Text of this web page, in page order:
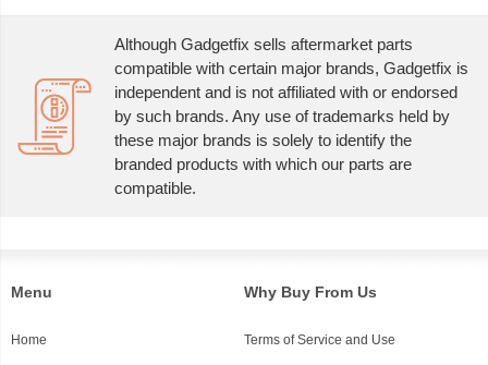
Although Gadgetfix sells aftermarket parts
compatible with certain major brands, Gadgetfix is
independent and is not affiliated with or endorsed
by such brands. Any use of trademarks held by
these major brands is solely to identify the
branded products with which our parts are
compatible.
Menu
Home
Why Buy From Us
Terms of Service and Use